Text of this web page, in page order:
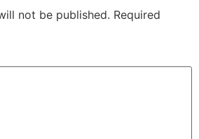
not be published. Required